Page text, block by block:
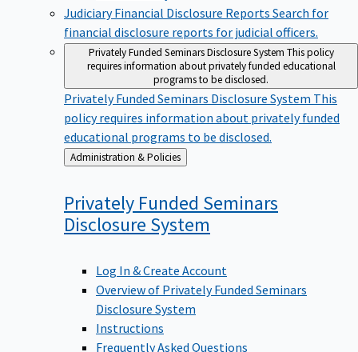
Judiciary Financial Disclosure Reports Search for
financial disclosure reports for judicial officers.
Privately Funded Seminars Disclosure System This policy
requires information about privately funded educational
programs to be disclosed.
Privately Funded Seminars Disclosure System This
policy requires information about privately funded
educational programs to be disclosed.
Back
to
Administration & Policies
Privately Funded Seminars
Disclosure System
Log In & Create Account
Overview of Privately Funded Seminars
Disclosure System
Instructions
Frequently Asked Questions